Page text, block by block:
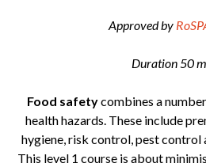
Approved by
Duration 50
Food safetycombines a
health hazards. These include
hygiene, risk control, pest control
This level 1 course is about